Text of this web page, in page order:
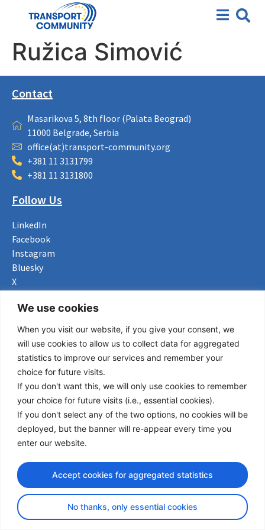
We use cookies
When you visit our website, if you give your consent, we
will use cookies to allow us to collect data for aggregated
statistics to improve our services and remember your
choice for future visits.
If you don't want this, we will only use cookies to remember
your choice for future visits (i.e., essential cookies).
If you don't select any of the two options, no cookies will be
deployed, but the banner will re-appear every time you
enter our website.
No thanks, only essential cookies
Accept cookies for aggregated statistics
Ružica Simović
Contact
Masarikova 5, 8th floor (Palata Beograd)
11000 Belgrade, Serbia
office(at)transport-community.org
+381 11 3131799
+381 11 3131800
Follow Us
LinkedIn
Facebook
Instagram
Bluesky
X
Useful Links
About us
Procurement
Vacancies
News
Subscribe to newsletter
Privacy Policy
© Copyright 2026 Transport Community - All Rights Reserved
design by iDesign